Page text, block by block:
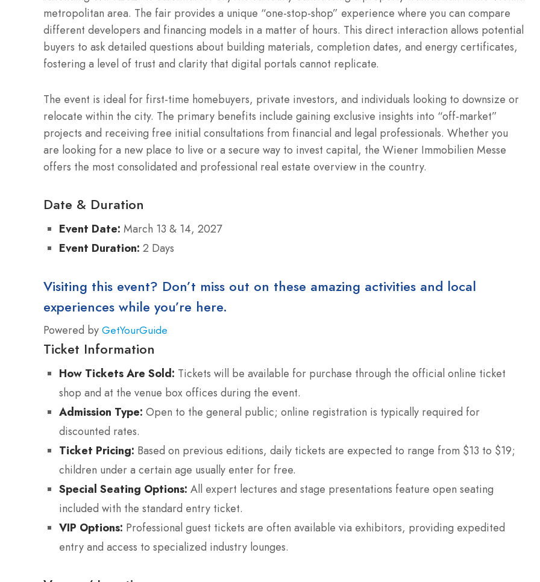
metropolitan area. The fair provides a unique “one-stop-shop” experience where you can compare
different developers and financing models in a matter of hours. This direct interaction allows potential
buyers to ask detailed questions about building materials, completion dates, and energy certificates,
fostering a level of trust and clarity that digital portals cannot replicate.
The event is ideal for first-time homebuyers, private investors, and individuals looking to downsize or
relocate within the city. The primary benefits include gaining exclusive insights into “off-market”
projects and receiving free initial consultations from financial and legal professionals. Whether you
are looking for a new place to live or a secure way to invest capital, the Wiener Immobilien Messe
offers the most consolidated and professional real estate overview in the country.
Date & Duration
Event Date: March 13 & 14, 2027
Event Duration: 2 Days
Visiting this event? Don’t miss out on these amazing activities and local
experiences while you’re here.
Powered by GetYourGuide
Ticket Information
How Tickets Are Sold: Tickets will be available for purchase through the official online ticket
shop and at the venue box offices during the event.
Admission Type: Open to the general public; online registration is typically required for
discounted rates.
Ticket Pricing: Based on previous editions, daily tickets are expected to range from $13 to $19;
children under a certain age usually enter for free.
Special Seating Options: All expert lectures and stage presentations feature open seating
included with the standard entry ticket.
VIP Options: Professional guest tickets are often available via exhibitors, providing expedited
entry and access to specialized industry lounges.